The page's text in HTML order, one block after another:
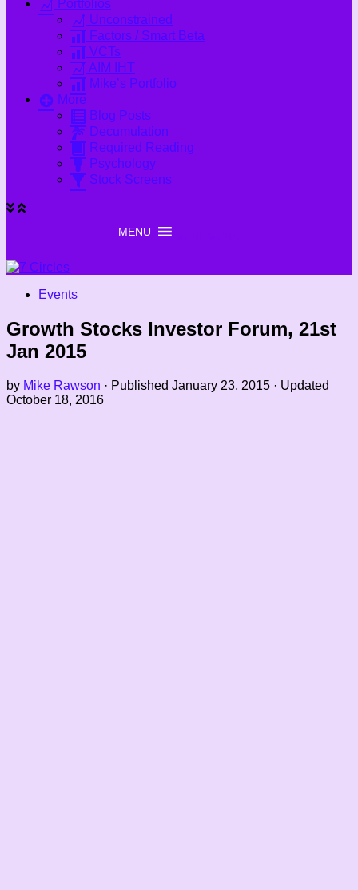
Portfolios
Unconstrained
Factors / Smart Beta
VCTs
AIM IHT
Mike’s Portfolio
More
Blog Posts
Decumulation
Required Reading
Psychology
Stock Screens
Events
Growth Stocks Investor Forum, 21st
Jan 2015
by Mike Rawson · Published January 23, 2015 · Updated
October 18, 2016